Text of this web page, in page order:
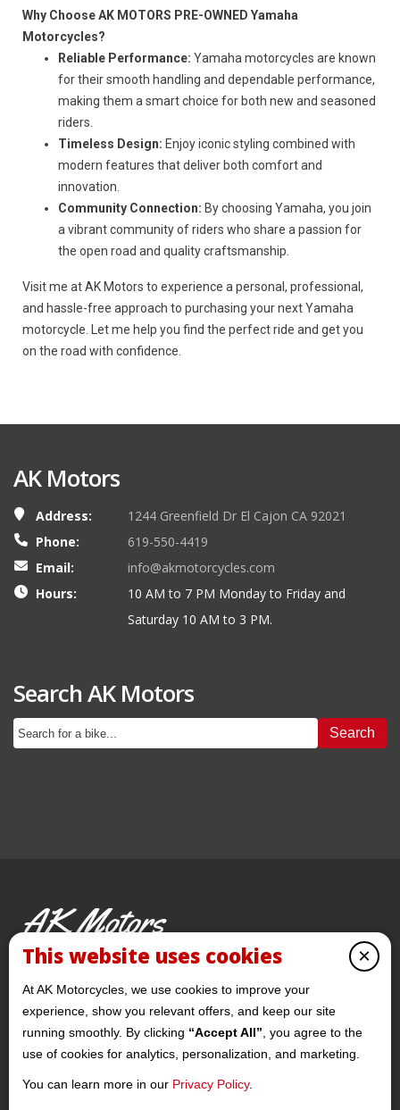
Why Choose AK MOTORS PRE-OWNED Yamaha
Motorcycles?
Reliable Performance: Yamaha motorcycles are known
for their smooth handling and dependable performance,
making them a smart choice for both new and seasoned
riders.
Timeless Design: Enjoy iconic styling combined with
modern features that deliver both comfort and
innovation.
Community Connection: By choosing Yamaha, you join
a vibrant community of riders who share a passion for
the open road and quality craftsmanship.
Visit me at AK Motors to experience a personal, professional,
and hassle-free approach to purchasing your next Yamaha
motorcycle. Let me help you find the perfect ride and get you
on the road with confidence.
AK Motors
Address:
1244 Greenfield Dr El Cajon CA 92021
Phone:
619-550-4419
Email:
info@akmotorcycles.com
Hours:
10 AM to 7 PM Monday to Friday and
Saturday 10 AM to 3 PM.
Search AK Motors
Search
AK Motors
PRE-OWNED MOTORCYCLES ×
This website uses cookies
At AK Motorcycles, we use cookies to improve your
experience, show you relevant offers, and keep our site
running smoothly. By clicking “Accept All” , you agree to the
use of cookies for analytics, personalization, and marketing.
You can learn more in our Privacy Policy.